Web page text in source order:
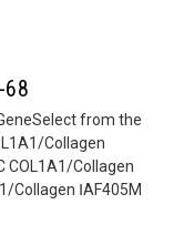
68
from the
Collagen
COL1A1/Collagen
Collagen ⅠAF405M